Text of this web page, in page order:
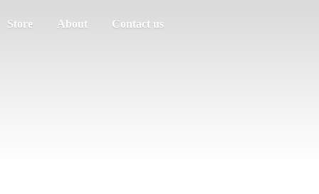
Store About Contact us